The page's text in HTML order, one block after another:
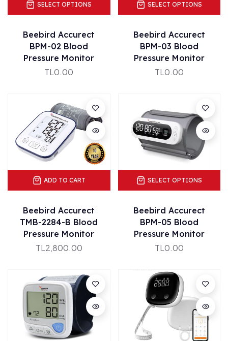
SELECT OPTIONS
Beebird Accurect
BPM-02 Blood
Pressure Monitor
TL0.00
SELECT OPTIONS
Beebird Accurect
BPM-03 Blood
Pressure Monitor
TL0.00
ADD TO CART
Beebird Accurect
TMB-2284-B Blood
Pressure Monitor
TL2,800.00
SELECT OPTIONS
Beebird Accurect
BPM-05 Blood
Pressure Monitor
TL0.00